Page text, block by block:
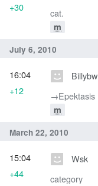
cat.
m
+30
July 6, 2010
Billybw
→‎Epektasis
m
16:04
+12
March 22, 2010
Wsk
category
15:04
+44